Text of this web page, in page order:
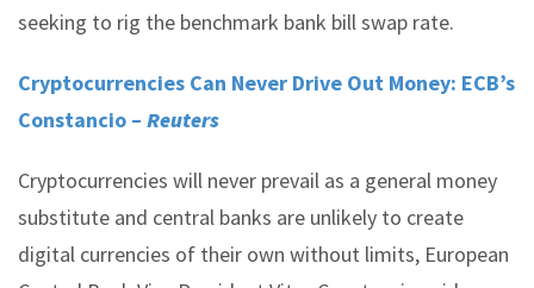
seeking to rig the benchmark bank bill swap rate.
Cryptocurrencies Can Never Drive Out Money: ECB’s
Constancio – Reuters
Cryptocurrencies will never prevail as a general money
substitute and central banks are unlikely to create
digital currencies of their own without limits, European